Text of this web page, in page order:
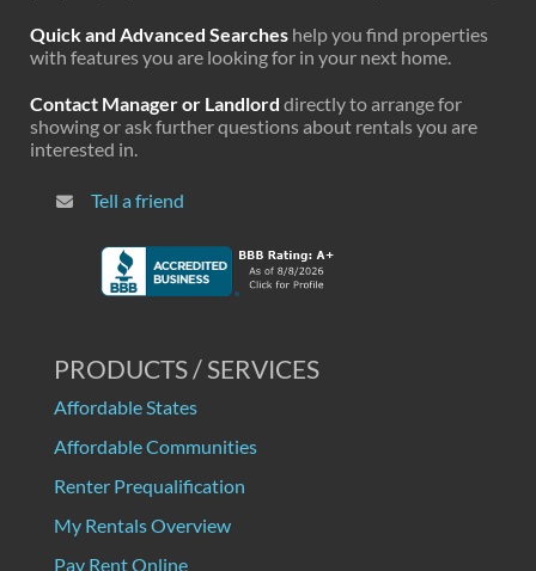
Quick and Advanced Searches help you find properties
with features you are looking for in your next home.
Contact Manager or Landlord directly to arrange for
showing or ask further questions about rentals you are
interested in.
Tell a friend
PRODUCTS / SERVICES
Affordable States
Affordable Communities
Renter Prequalification
My Rentals Overview
Pay Rent Online